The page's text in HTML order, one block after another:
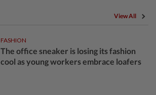
View All
FASHION
The office sneaker is losing its fashion
cool as young workers embrace loafers